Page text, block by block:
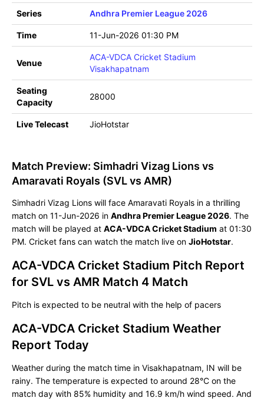
Series Andhra Premier League 2026
Time 11-Jun-2026 01:30 PM
Venue
ACA-VDCA Cricket Stadium
Visakhapatnam
Seating
Capacity
28000
Live Telecast JioHotstar
Match Preview: Simhadri Vizag Lions vs
Amaravati Royals (SVL vs AMR)
Simhadri Vizag Lions will face Amaravati Royals in a thrilling
match on 11-Jun-2026 in Andhra Premier League 2026. The
match will be played at ACA-VDCA Cricket Stadium at 01:30
PM. Cricket fans can watch the match live on JioHotstar.
ACA-VDCA Cricket Stadium Pitch Report
for SVL vs AMR Match 4 Match
Pitch is expected to be neutral with the help of pacers
ACA-VDCA Cricket Stadium Weather
Report Today
Weather during the match time in Visakhapatnam, IN will be
rainy. The temperature is expected to around 28°C on the
match day with 85% humidity and 16.9 km/h wind speed. And